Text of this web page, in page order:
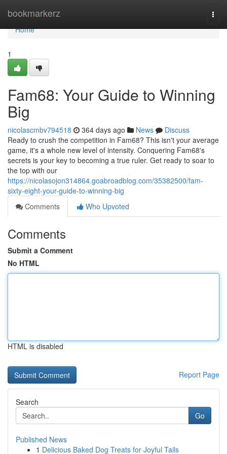
bookmarkerz
Home
Home
1
Fam68: Your Guide to Winning
Big
nicolascmbv794518 364 days ago News
Discuss
Ready to crush the competition in Fam68? This isn't your average
game, it's a whole new level of intensity. Conquering Fam68's
secrets is your key to becoming a true ruler. Get ready to soar to
the top with our
https://nicolasojon314864.goabroadblog.com/35382500/fam-
sixty-eight-your-guide-to-winning-big
Comments
Who Upvoted
Comments
Submit a Comment
No HTML
HTML is disabled
Report Page
Search
Go
Published News
1 Delicious Baked Dog Treats for Joyful Tails